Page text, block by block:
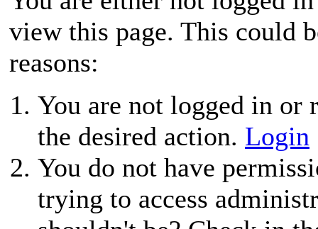
view this page. This could
reasons:
You are not logged in or
the desired action. Login
You do not have
trying to access